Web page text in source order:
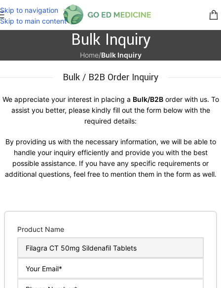
Skip to navigation
Skip to main content
Bulk Inquiry
Home/Bulk Inquiry
Bulk / B2B Order Inquiry
We appreciate your interest in placing a Bulk/B2Border with us. To
assist you better, please kindly fill out the form below with the
required details:
By providing us with the necessary information, we will be able to
handle your inquiry efficiently and provide you with the best
possible assistance. If you have any specific requirements or
additional questions, feel free to mention them in the form as well.
Product Name